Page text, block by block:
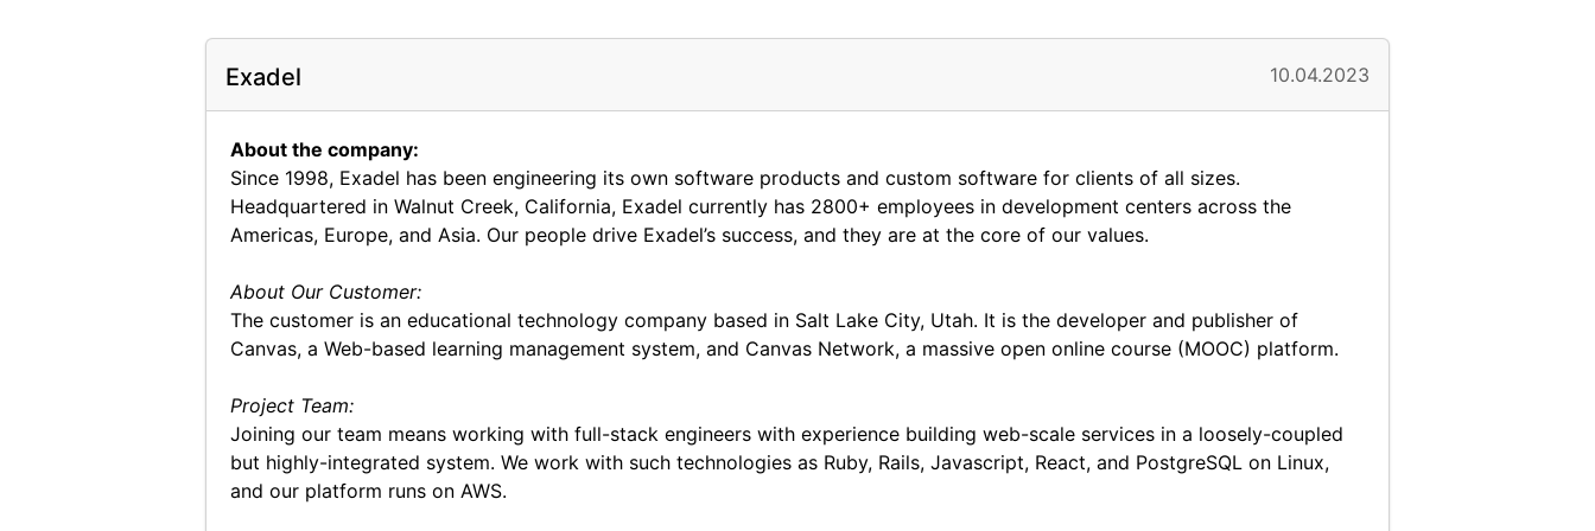
Exadel 10.04.2023
About the company:
Since 1998, Exadel has been engineering its own software products and custom software for clients of all sizes.
Headquartered in Walnut Creek, California, Exadel currently has 2800+ employees in development centers across the
Americas, Europe, and Asia. Our people drive Exadel’s success, and they are at the core of our values.
About Our Customer:
The customer is an educational technology company based in Salt Lake City, Utah. It is the developer and publisher of
Canvas, a Web-based learning management system, and Canvas Network, a massive open online course (MOOC) platform.
Project Team:
Joining our team means working with full-stack engineers with experience building web-scale services in a loosely-coupled
but highly-integrated system. We work with such technologies as Ruby, Rails, Javascript, React, and PostgreSQL on Linux,
and our platform runs on AWS.